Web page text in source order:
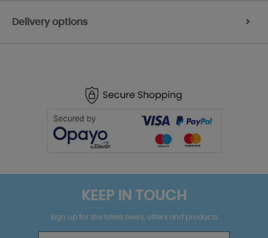
Delivery options >
KEEP IN TOUCH
Sign up for the latest news, offers and products